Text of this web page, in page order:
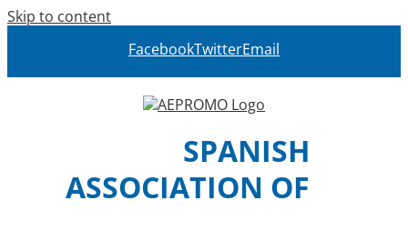
Skip to content
FacebookTwitterEmail
SPANISH
ASSOCIATION OF